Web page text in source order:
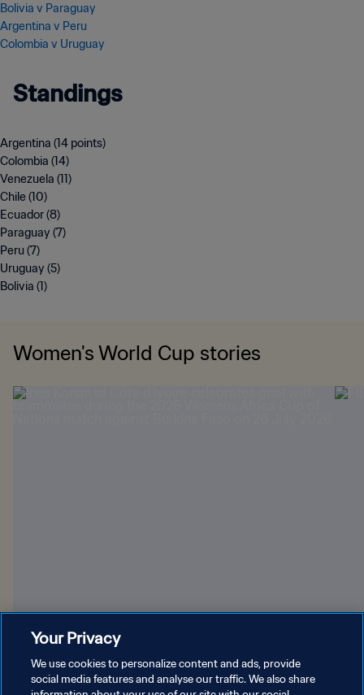
Bolivia v Paraguay
Argentina v Peru
Colombia v Uruguay
Standings
Argentina (14 points)
Colombia (14)
Venezuela (11)
Chile (10)
Ecuador (8)
Paraguay (7)
Peru (7)
Uruguay (5)
Bolivia (1)
Women's World Cup stories
Brazil beckons for four African nations
Your Privacy
We use cookies to personalize content and ads, provide
social media features and analyse our traffic. We also share